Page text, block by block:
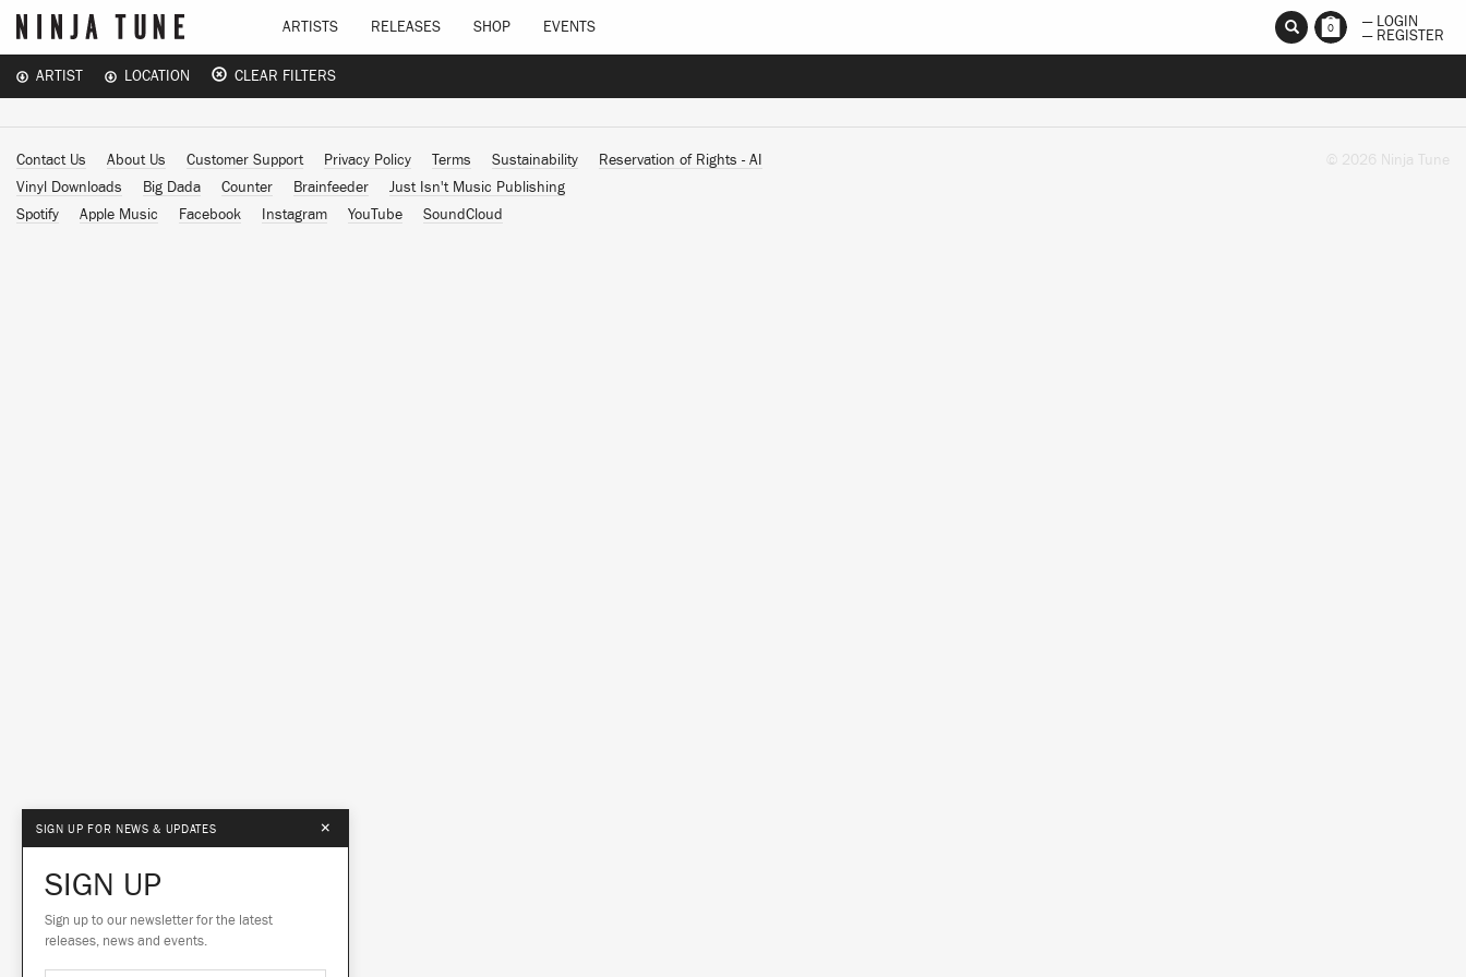
ARTISTS RELEASES SHOP EVENTS 0
— LOGIN
— REGISTER
ARTIST LOCATION CLEAR FILTERS
Contact Us About Us Customer Support Privacy Policy Terms Sustainability
Reservation of Rights - AI
Vinyl Downloads
Big Dada Counter Brainfeeder
Just Isn't Music Publishing
Spotify
Apple Music Facebook Instagram YouTube SoundCloud
© 2026 Ninja Tune
SIGN UP FOR NEWS & UPDATES ×
SIGN UP
Sign up to our newsletter for the latest
releases, news and events.